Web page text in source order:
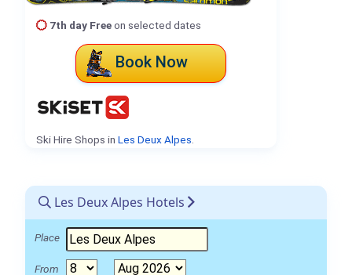
7th day Freeon selected dates
Book Now
Ski Hire Shops in Les Deux Alpes
Les Deux Alpes Hotels
Place
From